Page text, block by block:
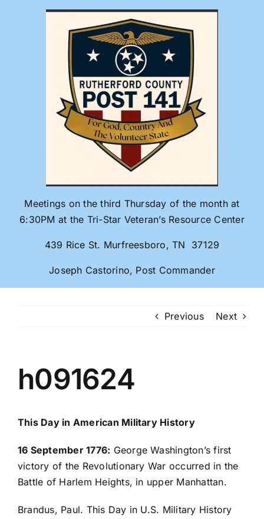
Meetings on the third Thursday of the month at
6:30PM at the Tri-Star Veteran’s Resource Center
439 Rice St. Murfreesboro, TN 37129
Joseph Castorino, Post Commander
Previous Next
h091624
This Day in American Military History
16 September 1776: George Washington’s first
victory of the Revolutionary War occurred in the
Battle of Harlem Heights, in upper Manhattan.
Brandus, Paul. This Day in U.S. Military History